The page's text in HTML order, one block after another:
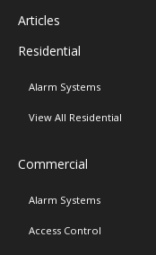
Articles
Residential
Alarm Systems
View All Residential
Commercial
Alarm Systems
Access Control